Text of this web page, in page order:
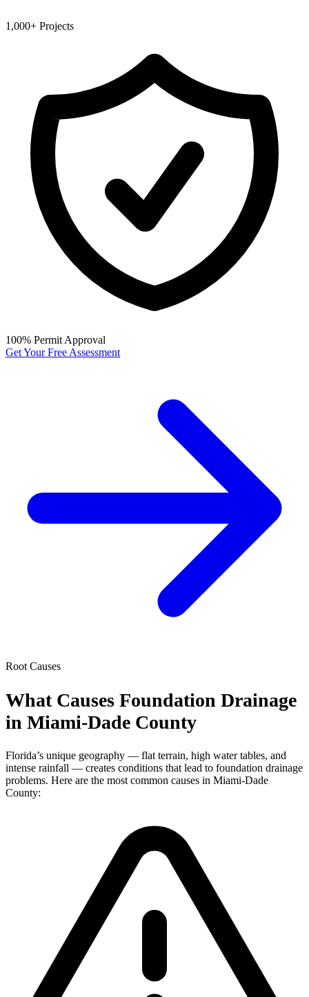
1,000+ Projects
100% Permit Approval
Get Your Free Assessment
Root Causes
What Causes Foundation Drainage
in Miami-Dade County
Florida’s unique geography — flat terrain, high water tables, and
intense rainfall — creates conditions that lead to foundation drainage
problems. Here are the most common causes in Miami-Dade
County: